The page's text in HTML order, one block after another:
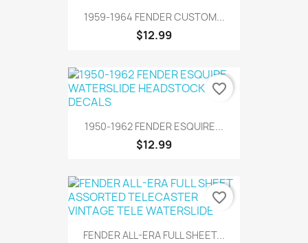
1959-1964 FENDER CUSTOM...
$12.99
1950-1962 FENDER ESQUIRE...
$12.99
favorite_border
FENDER ALL-ERA FULL SHEET...
favorite_border